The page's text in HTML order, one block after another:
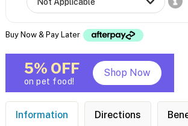
Buy Now & Pay Later
5% OFF
on pet food!
Shop Now
Information Directions